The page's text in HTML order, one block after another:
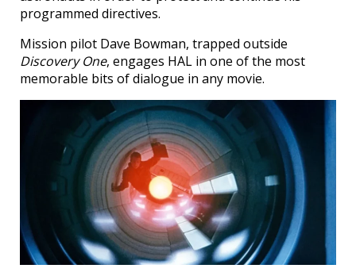
programmed directives.
Mission pilot Dave Bowman, trapped outside
Discovery One, engages HAL in one of the most
memorable bits of dialogue in any movie.